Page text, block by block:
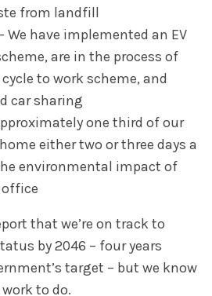
from landfill
We have implemented an EV
are in the process of
to work scheme, and
car sharing
one third of our
either two or three days a
environmental impact of
that we’re on track to
by 2046 – four years
target – but we know
to do.